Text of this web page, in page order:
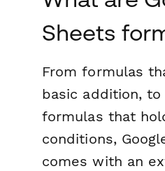
Sheets
From formulas
basic addition,
formulas that
conditions,
comes with an